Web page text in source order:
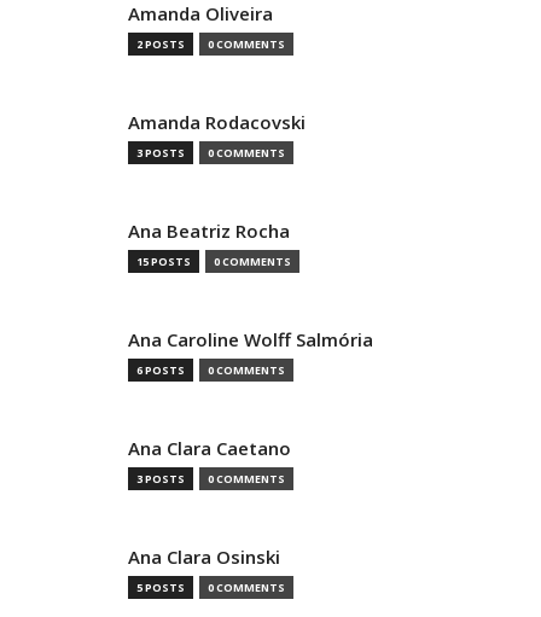
Amanda Oliveira
2 POSTS 0 COMMENTS
Amanda Rodacovski
3 POSTS 0 COMMENTS
Ana Beatriz Rocha
15 POSTS 0 COMMENTS
Ana Caroline Wolff Salmória
6 POSTS 0 COMMENTS
Ana Clara Caetano
3 POSTS 0 COMMENTS
Ana Clara Osinski
5 POSTS 0 COMMENTS